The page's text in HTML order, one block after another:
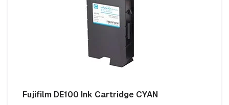
Fujifilm DE100 Ink Cartridge CYAN